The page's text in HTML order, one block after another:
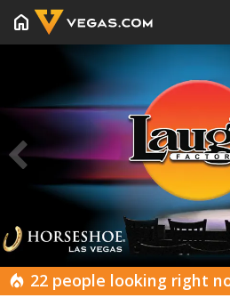
home
Prev
22 people looking right